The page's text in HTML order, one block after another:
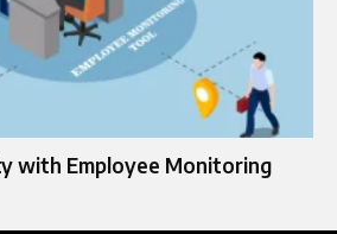
with Employee Monitoring